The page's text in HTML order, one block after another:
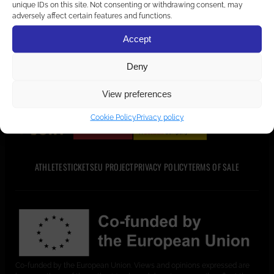
unique IDs on this site. Not consenting or withdrawing consent, may
adversely affect certain features and functions.
Accept
Deny
View preferences
Cookie PolicyPrivacy policy
home
PARTNERS AND SUPPORTERS
ATHLETESTICKETSEU PROJECTPRIVACY POLICYTERMS OF SALE
Co-funded by the European Union. Views and opinions expressed are